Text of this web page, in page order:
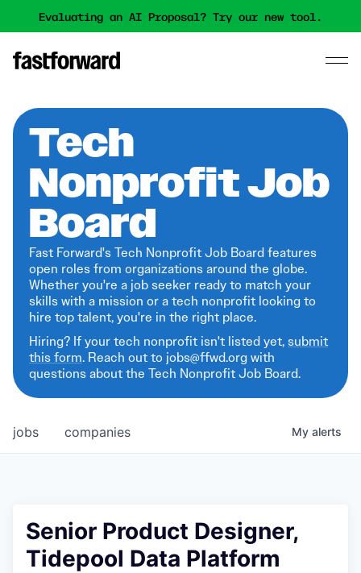
Evaluating an AI Proposal? Try our new tool.
Tech
Nonprofit Job
Board
Fast Forward's Tech Nonprofit Job Board features
open roles from organizations around the globe.
Whether you're a job seeker ready to match your
skills with a mission or a tech nonprofit looking to
hire top talent, you're in the right place.
Hiring? If your tech nonprofit isn't listed yet,submit
this form. Reach out to jobs@ffwd.org with
questions about the Tech Nonprofit Job Board.
jobs companies My alerts
Senior Product Designer,
Tidepool Data Platform